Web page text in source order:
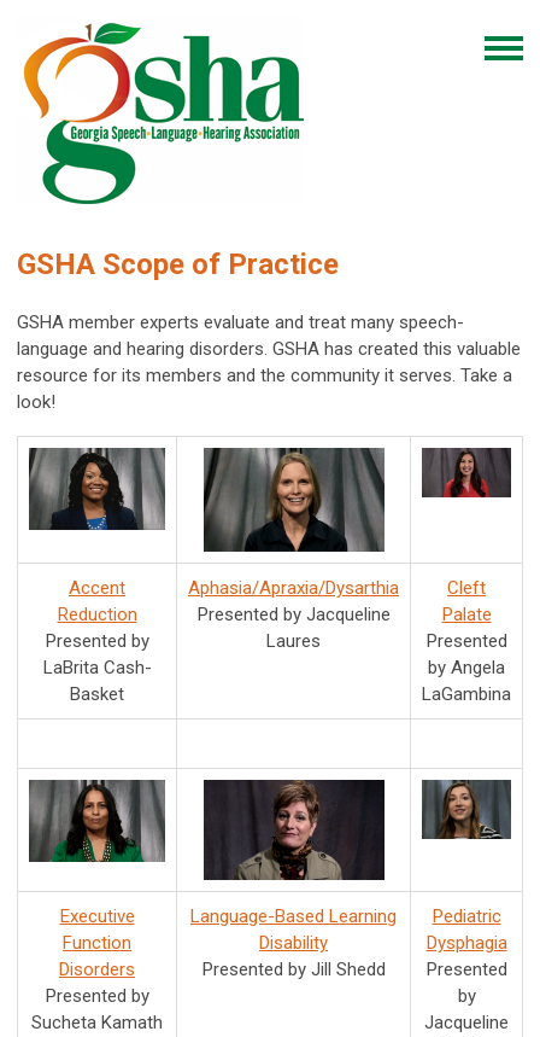
GSHA Scope of Practice
GSHA member experts evaluate and treat many speech-
language and hearing disorders. GSHA has created this valuable
resource for its members and the community it serves. Take a
look!
Accent
Reduction
Presented by
LaBrita Cash-
Basket
Aphasia/Apraxia/Dysarthia
Presented by Jacqueline
Laures
Cleft
Palate
Presented
by Angela
LaGambina
Executive
Function
Disorders
Presented by
Sucheta Kamath
Language-Based Learning
Disability
Presented by Jill Shedd
Pediatric
Dysphagia
Presented
by
Jacqueline